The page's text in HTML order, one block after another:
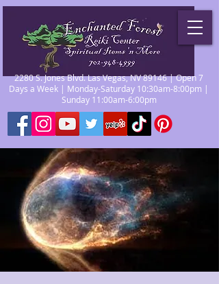
2280 S. Jones Blvd. Las Vegas, NV 89146 | Open 7
Days a Week | Monday-Saturday 10:30am-8:00pm |
Sunday 11:00am-6:00pm